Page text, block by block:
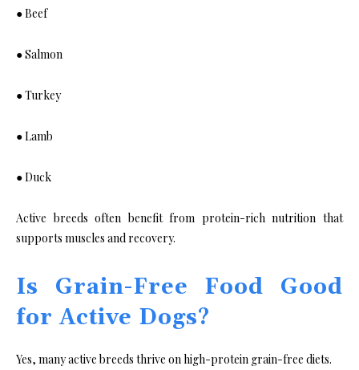
● Beef
● Salmon
● Turkey
● Lamb
● Duck
Active breeds often benefit from protein-rich nutrition that
supports muscles and recovery.
Is Grain-Free Food Good
for Active Dogs?
Yes, many active breeds thrive on high-protein grain-free diets.